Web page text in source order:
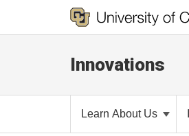
Innovations
Learn About Us